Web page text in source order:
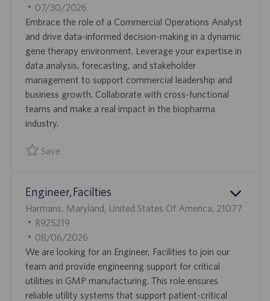
C
A
T
O
N
O
B
I
D
P
O
S
T
E
D
D
A
T
07/30/2026
Embrace the role of a Commercial Operations Analyst
and drive data-informed decision-making in a dynamic
gene therapy environment. Leverage your expertise in
data analysis, forecasting, and stakeholder
management to support commercial leadership and
business growth. Collaborate with cross-functional
teams and make a real impact in the biopharma
industry.
Save
Engineer, Facilties
L
O
C
A
T
I
O
Harmans, Maryland, United States Of America, 21077
J
O
B
I
D
R925219
P
O
S
T
E
08/06/2026
We are looking for an Engineer, Facilities to join our
team and provide engineering support for critical
utilities in GMP manufacturing. This role ensures
reliable utility systems that support patient-critical